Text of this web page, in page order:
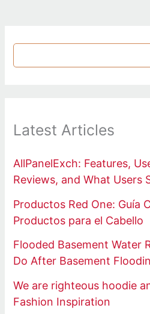
Latest Articles
AllPanelExch: Features,
Reviews, and What Users
Productos Red One: Guía
Productos para el Cabello
Flooded Basement Water
Do After Basement
We are righteous hoodie
Fashion Inspiration